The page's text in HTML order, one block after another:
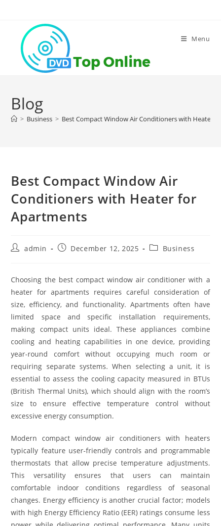
Menu
Blog
> Business > Best Compact Window Air Conditioners with Heater
Best Compact Window Air
Conditioners with Heater for
Apartments
Postadmin
PostDecember 12, 2025
PostBusiness
Choosing the best compact window air conditioner with a
heater for apartments requires careful consideration of
size, efficiency, and functionality. Apartments often have
limited space and specific installation requirements,
making compact units ideal. These appliances combine
cooling and heating capabilities in one device, providing
year-round comfort without occupying much room or
requiring separate systems. When selecting a unit, it is
essential to assess the cooling capacity measured in BTUs
(British Thermal Units), which should align with the room’s
size to ensure effective temperature control without
excessive energy consumption.
Modern compact window air conditioners with heaters
typically feature user-friendly controls and programmable
thermostats that allow precise temperature adjustments.
This versatility ensures that users can maintain
comfortable indoor conditions regardless of seasonal
changes. Energy efficiency is another crucial factor; models
with high Energy Efficiency Ratio (EER) ratings consume less